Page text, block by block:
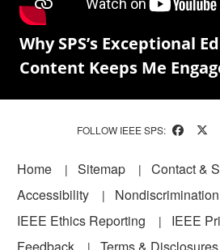
Why SPS’s Exceptional
Content Keeps Me
FOLLOW IEEE SPS:
Footer
Home Sitemap
Contact &
Accessibility
IEEE Ethics Reporting
IEEE